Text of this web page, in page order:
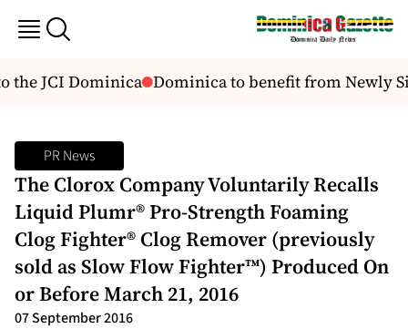
the JCI Dominica Dominica to benefit from Newly
PR News
The Clorox Company Voluntarily Recalls
Liquid Plumr® Pro-Strength Foaming
Clog Fighter® Clog Remover (previously
sold as Slow Flow Fighter™) Produced On
or Before March 21, 2016
07 September 2016